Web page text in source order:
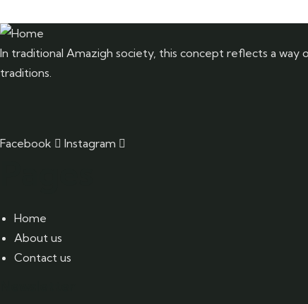
In traditional Amazigh society, this concept reflects a
traditions.
Facebook Instagram
Home
About us
Contact us